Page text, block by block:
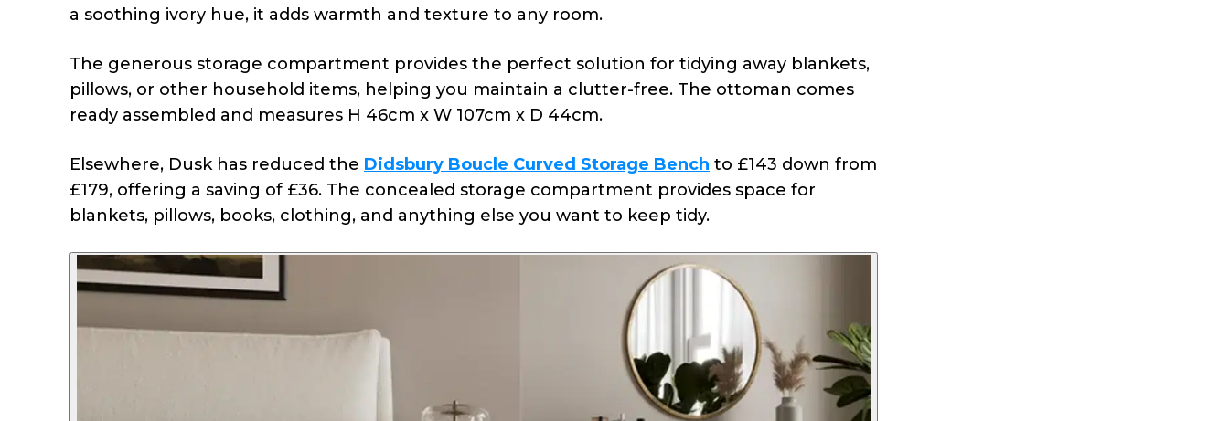
a soothing ivory hue, it adds warmth and texture to any room.
The generous storage compartment provides the perfect solution for tidying away blankets,
pillows, or other household items, helping you maintain a clutter-free. The ottoman comes
ready assembled and measures H 46cm x W 107cm x D 44cm.
Elsewhere, Dusk has reduced the Didsbury Boucle Curved Storage Bench to £143 down from
£179, offering a saving of £36. The concealed storage compartment provides space for
blankets, pillows, books, clothing, and anything else you want to keep tidy.